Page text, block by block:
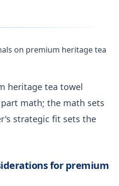
on premium heritage tea
heritage tea towel
math; the math sets
strategic fit sets the
for premium